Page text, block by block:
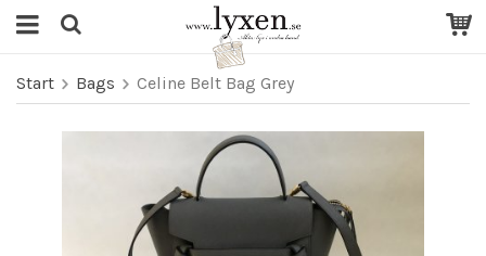
Start Bags Celine Belt Bag Grey